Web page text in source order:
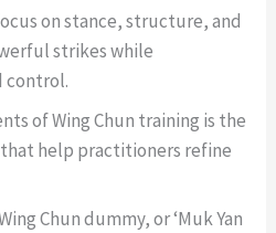
on stance, structure, and
strikes while
control.
of Wing Chun training is the
help practitioners refine
Chun dummy, or ‘Muk Yan